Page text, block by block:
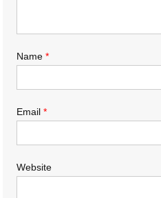
Name*
Email*
Website